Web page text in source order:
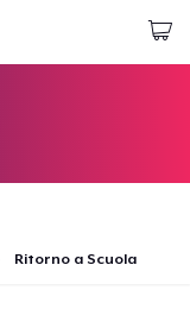
Ritorno a Scuola